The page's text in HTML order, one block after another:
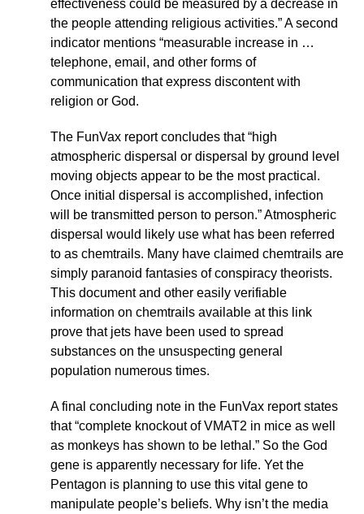
effectiveness could be measured by a decrease in
the people attending religious activities.” A second
indicator mentions “measurable increase in …
telephone, email, and other forms of
communication that express discontent with
religion or God.
The FunVax report concludes that “high
atmospheric dispersal or dispersal by ground level
moving objects appear to be the most practical.
Once initial dispersal is accomplished, infection
will be transmitted person to person.” Atmospheric
dispersal would likely use what has been referred
to as chemtrails. Many have claimed chemtrails are
simply paranoid fantasies of conspiracy theorists.
This document and other easily verifiable
information on chemtrails available at this link
prove that jets have been used to spread
substances on the unsuspecting general
population numerous times.
A final concluding note in the FunVax report states
that “complete knockout of VMAT2 in mice as well
as monkeys has shown to be lethal.” So the God
gene is apparently necessary for life. Yet the
Pentagon is planning to use this vital gene to
manipulate people’s beliefs. Why isn’t the media